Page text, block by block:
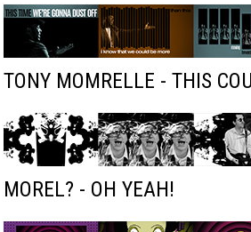
TONY MOMRELLE - THIS
MOREL? - OH YEAH!